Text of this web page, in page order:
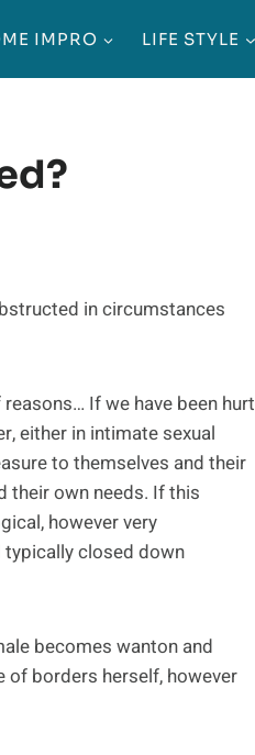
IMPRO LIFE STYLE
in circumstances
If we have been hurt
either in intimate sexual
to themselves and their
their own needs. If this
however very
closed down
becomes wanton and
of borders herself, however